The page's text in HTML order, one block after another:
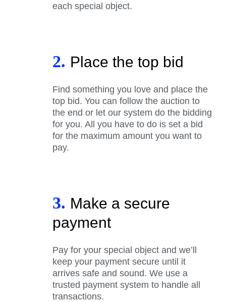
each special object.
2. Place the top bid
Find something you love and place the
top bid. You can follow the auction to
the end or let our system do the bidding
for you. All you have to do is set a bid
for the maximum amount you want to
pay.
3. Make a secure
payment
Pay for your special object and we’ll
keep your payment secure until it
arrives safe and sound. We use a
trusted payment system to handle all
transactions.